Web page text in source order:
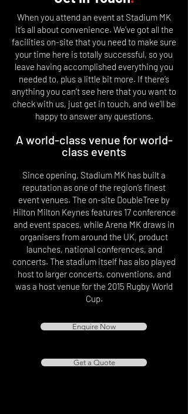
When you attend an event at Stadium MK
it’s all about convenience. We’ve got all the
facilities on-site that you need to make sure
your time here is totally successful, so you
leave having accomplished everything you
needed to, plus a little bit more. If there’s
anything you can’t see here that you want to
check with us, just get in touch, and we’ll be
happy to answer any questions.
A world-class venue for world-
class events
Since opening, Stadium MK has built a
reputation as one of the region’s finest
event venues. The on-site DoubleTree by
Hilton Milton Keynes features 17 conference
and event spaces, while Arena MK draws in
organisers from around the UK, product
launches, national conferences, and
concerts. The stadium itself has also played
host to larger concerts, conventions, and
was a host venue for the 2015 Rugby World
Cup.
Enquire Now
Get a Quote